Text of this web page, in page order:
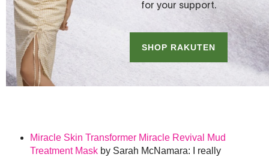
Miracle Skin Transformer Miracle Revival Mud
Treatment Mask by Sarah McNamara: I really